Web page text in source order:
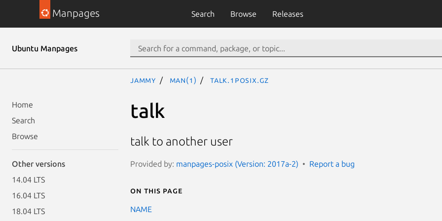
Manpages Search Browse Releases
Ubuntu Manpages
Home
Search
Browse
Other versions
14.04 LTS
16.04 LTS
18.04 LTS
jammy man(1) talk.1posix.gz
talk
talk to another user
Provided by: manpages-posix (Version: 2017a-2) Report a bug
On this page
NAME